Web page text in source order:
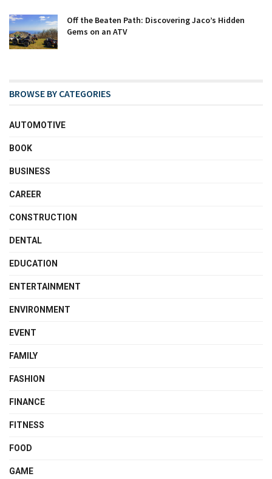
Off the Beaten Path: Discovering Jaco’s Hidden
Gems on an ATV
BROWSE BY CATEGORIES
AUTOMOTIVE
BOOK
BUSINESS
CAREER
CONSTRUCTION
DENTAL
EDUCATION
ENTERTAINMENT
ENVIRONMENT
EVENT
FAMILY
FASHION
FINANCE
FITNESS
FOOD
GAME